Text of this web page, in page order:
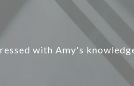
with Amy's